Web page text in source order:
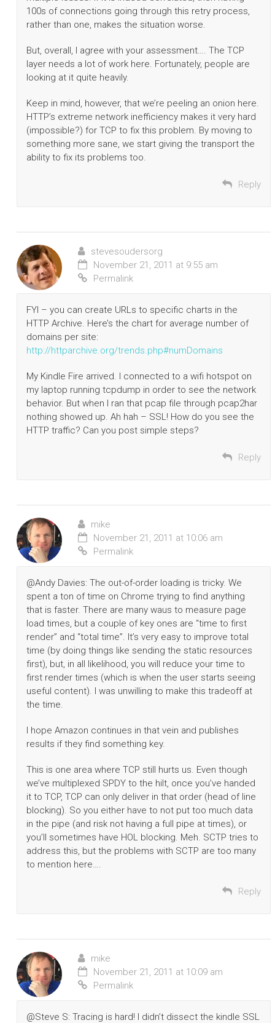
100s of connections going through this retry process,
rather than one, makes the situation worse.
But, overall, I agree with your assessment…. The TCP
layer needs a lot of work here. Fortunately, people are
looking at it quite heavily.
Keep in mind, however, that we’re peeling an onion here.
HTTP’s extreme network inefficiency makes it very hard
(impossible?) for TCP to fix this problem. By moving to
something more sane, we start giving the transport the
ability to fix its problems too.
Reply
stevesoudersorg
November 21, 2011 at 9:55 am
Permalink
FYI – you can create URLs to specific charts in the
HTTP Archive. Here’s the chart for average number of
domains per site:
http://httparchive.org/trends.php#numDomains
My Kindle Fire arrived. I connected to a wifi hotspot on
my laptop running tcpdump in order to see the network
behavior. But when I ran that pcap file through pcap2har
nothing showed up. Ah hah – SSL! How do you see the
HTTP traffic? Can you post simple steps?
Reply
mike
November 21, 2011 at 10:06 am
Permalink
@Andy Davies: The out-of-order loading is tricky. We
spent a ton of time on Chrome trying to find anything
that is faster. There are many waus to measure page
load times, but a couple of key ones are “time to first
render” and “total time”. It’s very easy to improve total
time (by doing things like sending the static resources
first), but, in all likelihood, you will reduce your time to
first render times (which is when the user starts seeing
useful content). I was unwilling to make this tradeoff at
the time.
I hope Amazon continues in that vein and publishes
results if they find something key.
This is one area where TCP still hurts us. Even though
we’ve multiplexed SPDY to the hilt, once you’ve handed
it to TCP, TCP can only deliver in that order (head of line
blocking). So you either have to not put too much data
in the pipe (and risk not having a full pipe at times), or
you’ll sometimes have HOL blocking. Meh. SCTP tries to
address this, but the problems with SCTP are too many
to mention here….
Reply
mike
November 21, 2011 at 10:09 am
Permalink
@Steve S: Tracing is hard! I didn’t dissect the kindle SSL